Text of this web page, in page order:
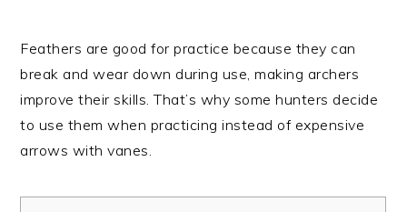
Feathers are good for practice because they can
break and wear down during use, making archers
improve their skills. That’s why some hunters decide
to use them when practicing instead of expensive
arrows with vanes.